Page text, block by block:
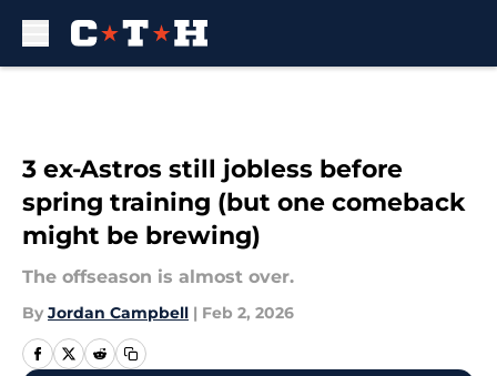
3 ex-Astros still jobless before
spring training (but one comeback
might be brewing)
The offseason is almost over.
By Jordan Campbell | Feb 2, 2026